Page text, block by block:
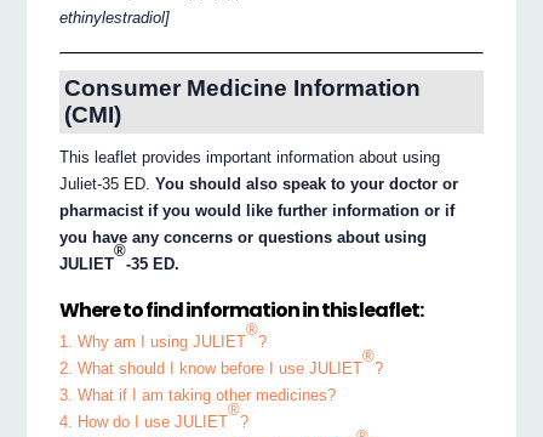
ethinylestradiol]
Consumer Medicine Information
(CMI)
This leaflet provides important information about using
Juliet-35 ED.You should also speak to your doctor or
pharmacist if you would like further information or if
you have any concerns or questions about using
JULIET
®
-35 ED.
Where to find information in this leaflet:
1. Why am I using JULIET
®
?
2. What should I know before I use JULIET
®
?
3. What if I am taking other medicines?
4. How do I use JULIET
®
?